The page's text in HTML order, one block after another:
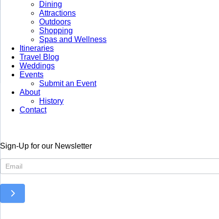
Dining
Attractions
Outdoors
Shopping
Spas and Wellness
Itineraries
Travel Blog
Weddings
Events
Submit an Event
About
History
Contact
Sign-Up for our Newsletter
Newsletter